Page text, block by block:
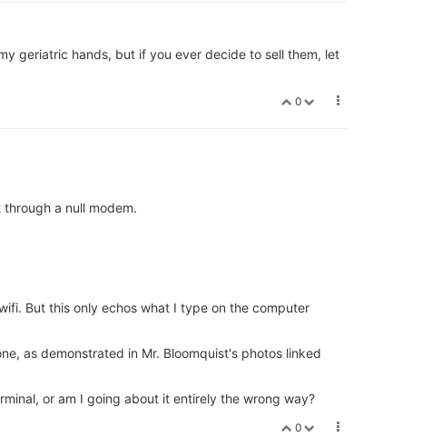
geriatric hands, but if you ever decide to sell them, let
0
a null modem.
But this only echos what I type on the computer
as demonstrated in Mr. Bloomquist's photos linked
or am I going about it entirely the wrong way?
0